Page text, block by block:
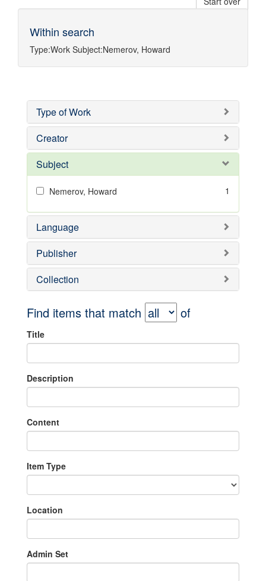
Within search
Type:Work Subject:Nemerov, Howard
Type of Work
Creator
Subject
Nemerov, Howard 1
Language
Publisher
Collection
Find items that match of
Title
Description
Content
Item Type
Location
Admin Set